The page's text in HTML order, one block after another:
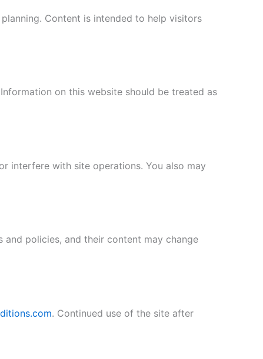
Content is intended to help visitors
on this website should be treated as
interfere with site operations. You also may
policies, and their content may change
. Continued use of the site after